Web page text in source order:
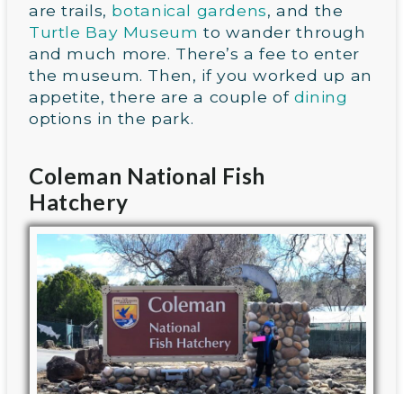
are trails, botanical gardens, and the
Turtle Bay Museum to wander through
and much more. There’s a fee to enter
the museum. Then, if you worked up an
appetite, there are a couple of dining
options in the park.
Coleman National Fish
Hatchery